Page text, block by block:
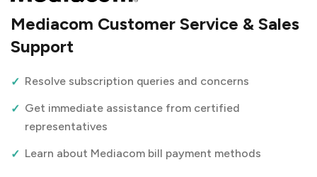
Mediacom Customer Service & Sales
Support
Resolve subscription queries and concerns
Get immediate assistance from certified
representatives
Learn about Mediacom bill payment methods